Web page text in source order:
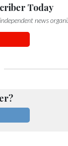
Today
news